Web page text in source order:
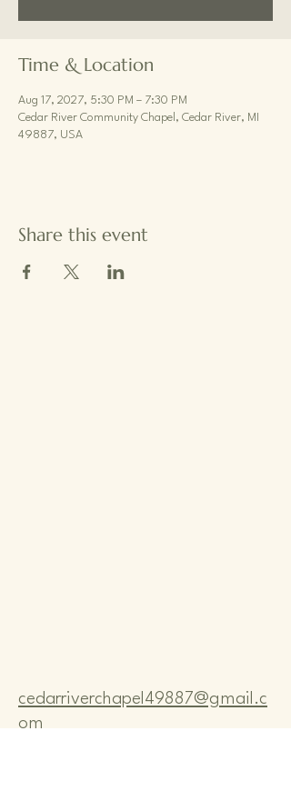
Time & Location
Aug 17, 2027, 5:30 PM – 7:30 PM
Cedar River Community Chapel, Cedar River, MI
49887, USA
Share this event
cedarriverchapel49887@gmail.c
om